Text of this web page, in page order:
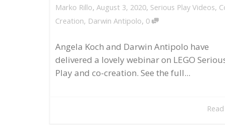
Marko Rillo, August 3, 2020, Serious Play Videos,
Creation, Darwin Antipolo, 0
Angela Koch and Darwin Antipolo have
delivered a lovely webinar on LEGO
Play and co-creation. See the full...